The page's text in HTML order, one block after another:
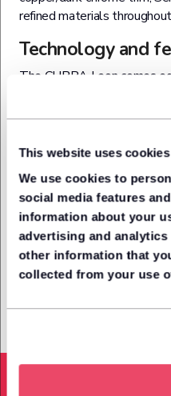
This website uses cookies
We use cookies to
social media features
information about your
advertising and
other information that
collected from your use
refined materials
Technology and
The CUPRA Leon comes
technology, including a
Cockpit displays driving and
below the screen manage
also features a Sennheiser
ambient lighting for a high-
Additional convenience
charging, keyless entry,
8.7